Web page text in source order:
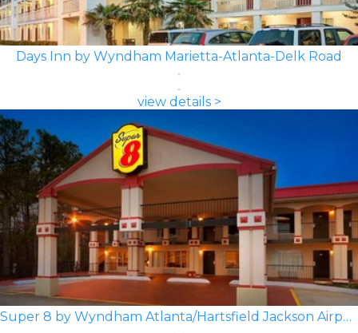
Days Inn by Wyndham Marietta-Atlanta-Delk Road
view details >
Super 8 by Wyndham Atlanta/Hartsfield Jackson Airport